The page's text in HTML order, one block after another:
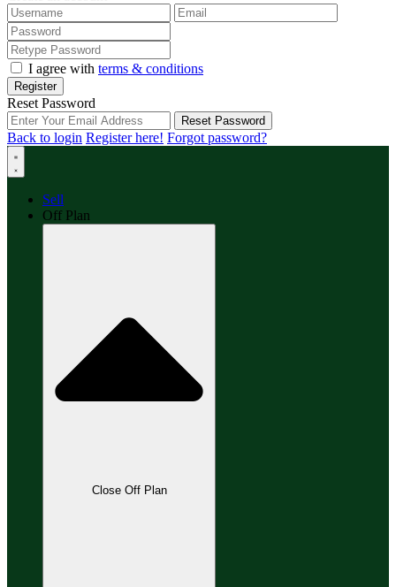
I agree with terms & conditions
Register
Reset Password
Reset Password
Back to login Register here! Forgot password?
Sell
Off Plan
Close Off Plan